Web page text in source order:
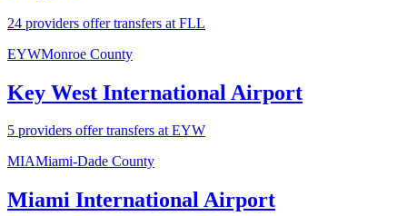
24 providers offer transfers at FLL
EYWMonroe County
Key West International Airport
5 providers offer transfers at EYW
MIAMiami-Dade County
Miami International Airport